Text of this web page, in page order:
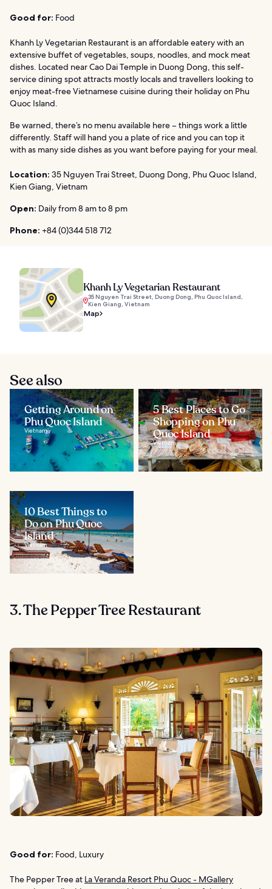
Good for: Food
Khanh Ly Vegetarian Restaurant is an affordable eatery with an
extensive buffet of vegetables, soups, noodles, and mock meat
dishes. Located near Cao Dai Temple in Duong Dong, this self-
service dining spot attracts mostly locals and travellers looking to
enjoy meat-free Vietnamese cuisine during their holiday on Phu
Quoc Island.
Be warned, there’s no menu available here – things work a little
differently. Staff will hand you a plate of rice and you can top it
with as many side dishes as you want before paying for your meal.
Location: 35 Nguyen Trai Street, Duong Dong, Phu Quoc Island,
Kien Giang, Vietnam
Open: Daily from 8 am to 8 pm
Phone: +84 (0)344 518 712
Khanh Ly Vegetarian Restaurant
35 Nguyen Trai Street, Duong Dong, Phu Quoc Island,
Kien Giang, Vietnam
Map
See also
Getting Around on
Phu Quoc Island
Vietnam
5 Best Places to Go
Shopping on Phu
Quoc Island
Vietnam
10 Best Things to
Do on Phu Quoc
Island
Vietnam
3. The Pepper Tree Restaurant
Good for: Food, Luxury
The Pepper Tree at La Veranda Resort Phu Quoc - MGallery